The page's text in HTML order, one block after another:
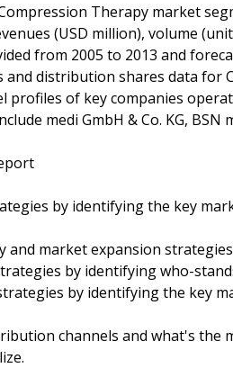
Therapy market
(USD million), volume
from 2005 to 2013 and
and distribution shares data for
profiles of key companies
medi GmbH & Co. KG, BSN
by identifying the key
and market expansion
by identifying who-
by identifying the key
channels and what's